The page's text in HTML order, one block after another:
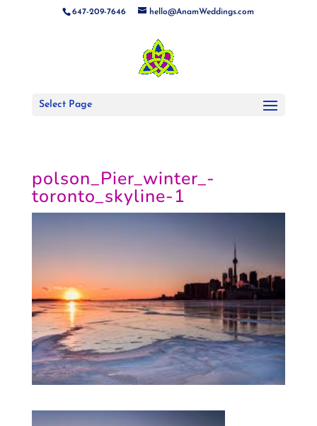
647-209-7646 hello@AnamWeddings.com
Select Page
polson_Pier_winter_-
toronto_skyline-1